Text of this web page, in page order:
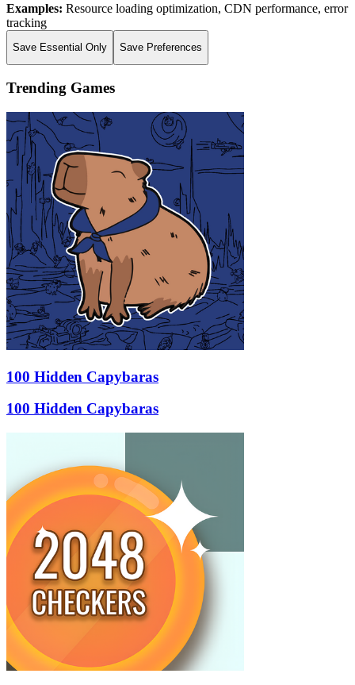
Examples: Resource loading optimization, CDN performance, error
tracking
Save Essential Only Save Preferences
Trending Games
100 Hidden Capybaras
100 Hidden Capybaras